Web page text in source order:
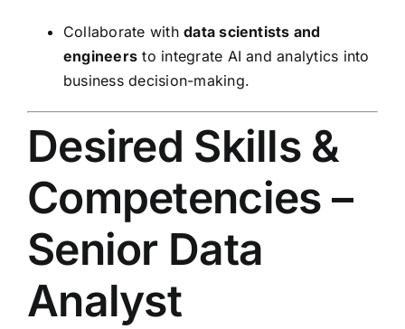
Collaborate withdata scientists and
engineers to integrate AI and analytics into
business decision-making.
Desired Skills &
Competencies –
Senior Data
Analyst